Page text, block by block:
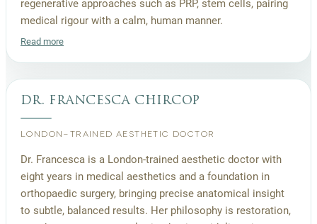
regenerative approaches such as PRP, stem cells, pairing
medical rigour with a calm, human manner.
Read more
dr. francesca chircop
LONDON-TRAINED AESTHETIC DOCTOR
Dr. Francesca is a London-trained aesthetic doctor with
eight years in medical aesthetics and a foundation in
orthopaedic surgery, bringing precise anatomical insight
to subtle, balanced results. Her philosophy is restoration,